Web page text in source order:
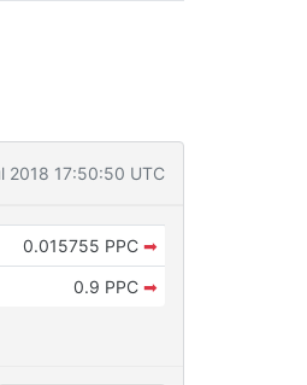
2018 17:50:50 UTC
0.015755 PPC ➡
0.9 PPC ➡